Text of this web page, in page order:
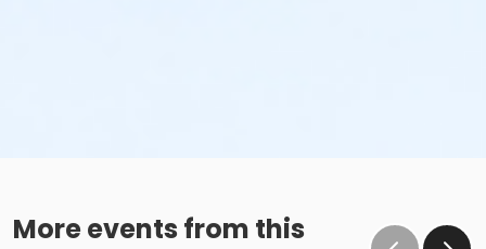
More events from this